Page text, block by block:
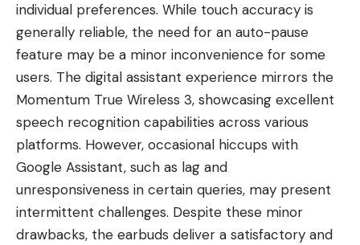
individual preferences. While touch accuracy is
generally reliable, the need for an auto-pause
feature may be a minor inconvenience for some
users. The digital assistant experience mirrors the
Momentum True Wireless 3, showcasing excellent
speech recognition capabilities across various
platforms. However, occasional hiccups with
Google Assistant, such as lag and
unresponsiveness in certain queries, may present
intermittent challenges. Despite these minor
drawbacks, the earbuds deliver a satisfactory and